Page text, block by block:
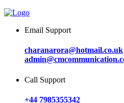
Email Support
charanarora@hotmail.co.uk
Call Support
+44 7985355342